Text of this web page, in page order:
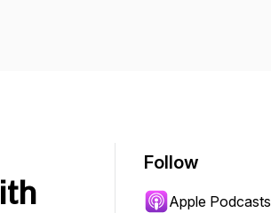
Follow
Apple Podcasts